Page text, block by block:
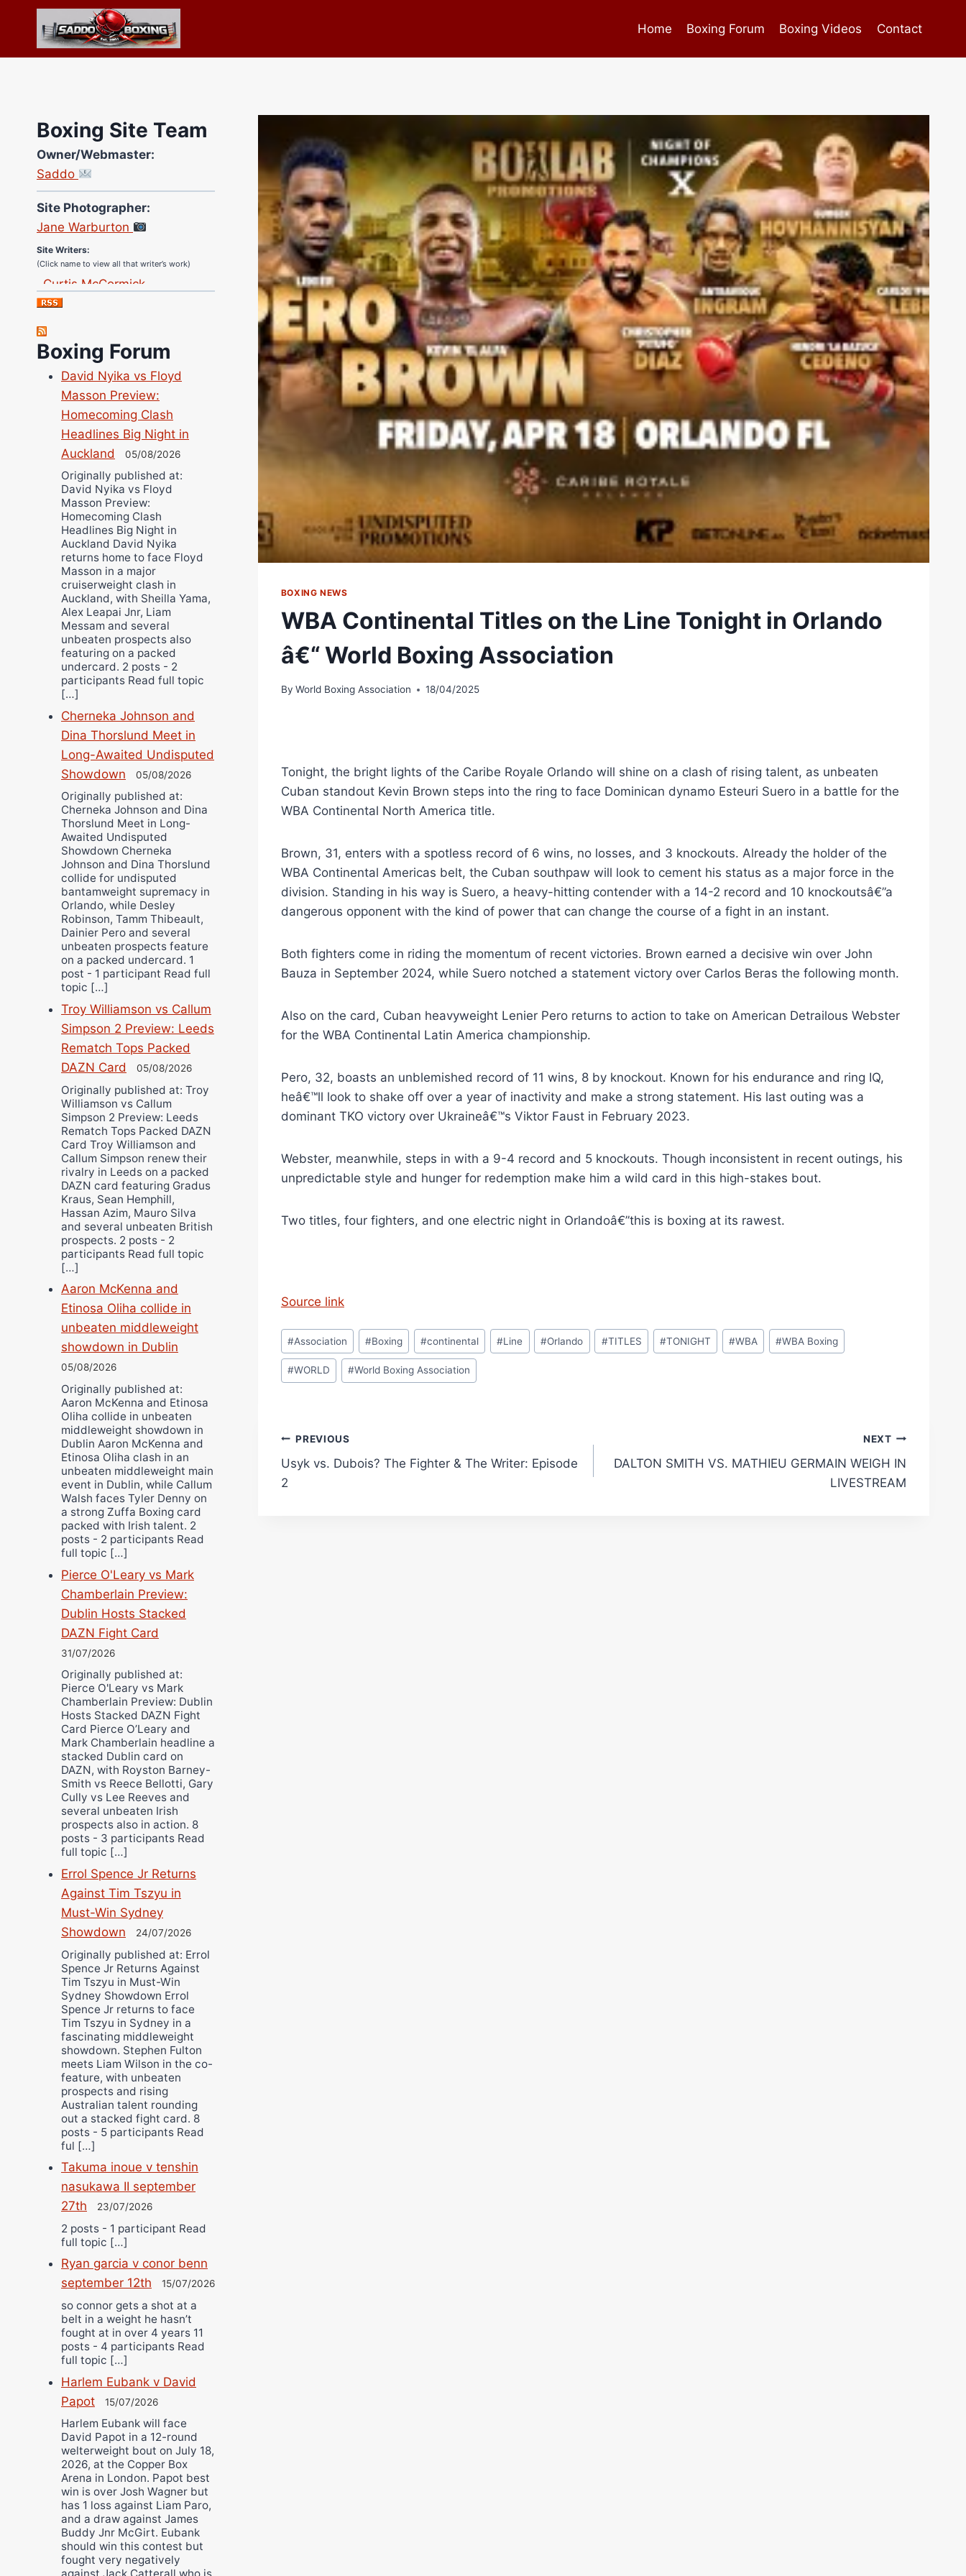
content
Home Boxing Forum Boxing Videos Contact
BOXING NEWS
WBA Continental Titles on the Line Tonight in Orlando
â€“ World Boxing Association
By World Boxing Association 18/04/2025
Tonight, the bright lights of the Caribe Royale Orlando will shine on a clash of rising talent, as unbeaten
Cuban standout Kevin Brown steps into the ring to face Dominican dynamo Esteuri Suero in a battle for the
WBA Continental North America title.
Brown, 31, enters with a spotless record of 6 wins, no losses, and 3 knockouts. Already the holder of the
WBA Continental Americas belt, the Cuban southpaw will look to cement his status as a major force in the
division. Standing in his way is Suero, a heavy-hitting contender with a 14-2 record and 10 knockoutsâ€”a
dangerous opponent with the kind of power that can change the course of a fight in an instant.
Both fighters come in riding the momentum of recent victories. Brown earned a decisive win over John
Bauza in September 2024, while Suero notched a statement victory over Carlos Beras the following month.
Also on the card, Cuban heavyweight Lenier Pero returns to action to take on American Detrailous Webster
for the WBA Continental Latin America championship.
Pero, 32, boasts an unblemished record of 11 wins, 8 by knockout. Known for his endurance and ring IQ,
heâ€™ll look to shake off over a year of inactivity and make a strong statement. His last outing was a
dominant TKO victory over Ukraineâ€™s Viktor Faust in February 2023.
Webster, meanwhile, steps in with a 9-4 record and 5 knockouts. Though inconsistent in recent outings, his
unpredictable style and hunger for redemption make him a wild card in this high-stakes bout.
Two titles, four fighters, and one electric night in Orlandoâ€”this is boxing at its rawest.
Source link
Post
Tags:
#Association #Boxing #continental #Line #Orlando #TITLES #TONIGHT #WBA #WBA Boxing
#WORLD #World Boxing Association
Post
navigation
PREVIOUS
Usyk vs. Dubois? The Fighter & The Writer: Episode
2
NEXT
DALTON SMITH VS. MATHIEU GERMAIN WEIGH IN
LIVESTREAM
Boxing Site Team
Owner/Webmaster:
Saddo
Site Photographer:
Jane Warburton
Site Writers:
Curtis McCormick
Nick Chamberlain
Jose Espinoza
Robert Brizel
Richard Eberline
Danny Wilson
Bruce Dingo
Alejandro Tostado
Ricky Jones
Wellington Amadulu
Boxing Forum
David Nyika vs Floyd
Masson Preview:
Homecoming Clash
Headlines Big Night in
Auckland
05/08/2026
Originally published at:
David Nyika vs Floyd
Masson Preview:
Homecoming Clash
Headlines Big Night in
Auckland David Nyika
returns home to face Floyd
Masson in a major
cruiserweight clash in
Auckland, with Sheilla Yama,
Alex Leapai Jnr, Liam
Messam and several
unbeaten prospects also
featuring on a packed
undercard. 2 posts - 2
participants Read full topic
[…]
Cherneka Johnson and
Dina Thorslund Meet in
Long-Awaited Undisputed
Showdown
05/08/2026
Originally published at:
Cherneka Johnson and Dina
Thorslund Meet in Long-
Awaited Undisputed
Showdown Cherneka
Johnson and Dina Thorslund
collide for undisputed
bantamweight supremacy in
Orlando, while Desley
Robinson, Tamm Thibeault,
Dainier Pero and several
unbeaten prospects feature
on a packed undercard. 1
post - 1 participant Read full
topic […]
Troy Williamson vs Callum
Simpson 2 Preview: Leeds
Rematch Tops Packed
DAZN Card
05/08/2026
Originally published at: Troy
Williamson vs Callum
Simpson 2 Preview: Leeds
Rematch Tops Packed DAZN
Card Troy Williamson and
Callum Simpson renew their
rivalry in Leeds on a packed
DAZN card featuring Gradus
Kraus, Sean Hemphill,
Hassan Azim, Mauro Silva
and several unbeaten British
prospects. 2 posts - 2
participants Read full topic
[…]
Aaron McKenna and
Etinosa Oliha collide in
unbeaten middleweight
showdown in Dublin
05/08/2026
Originally published at:
Aaron McKenna and Etinosa
Oliha collide in unbeaten
middleweight showdown in
Dublin Aaron McKenna and
Etinosa Oliha clash in an
unbeaten middleweight main
event in Dublin, while Callum
Walsh faces Tyler Denny on
a strong Zuffa Boxing card
packed with Irish talent. 2
posts - 2 participants Read
full topic […]
Pierce O'Leary vs Mark
Chamberlain Preview:
Dublin Hosts Stacked
DAZN Fight Card
31/07/2026
Originally published at:
Pierce O'Leary vs Mark
Chamberlain Preview: Dublin
Hosts Stacked DAZN Fight
Card Pierce O’Leary and
Mark Chamberlain headline a
stacked Dublin card on
DAZN, with Royston Barney-
Smith vs Reece Bellotti, Gary
Cully vs Lee Reeves and
several unbeaten Irish
prospects also in action. 8
posts - 3 participants Read
full topic […]
Errol Spence Jr Returns
Against Tim Tszyu in
Must-Win Sydney
Showdown
24/07/2026
Originally published at: Errol
Spence Jr Returns Against
Tim Tszyu in Must-Win
Sydney Showdown Errol
Spence Jr returns to face
Tim Tszyu in Sydney in a
fascinating middleweight
showdown. Stephen Fulton
meets Liam Wilson in the co-
feature, with unbeaten
prospects and rising
Australian talent rounding
out a stacked fight card. 8
posts - 5 participants Read
ful […]
Takuma inoue v tenshin
nasukawa II september
27th
23/07/2026
2 posts - 1 participant Read
full topic […]
Ryan garcia v conor benn
september 12th
15/07/2026
so connor gets a shot at a
belt in a weight he hasn’t
fought at in over 4 years 11
posts - 4 participants Read
full topic […]
Harlem Eubank v David
Papot
15/07/2026
Harlem Eubank will face
David Papot in a 12-round
welterweight bout on July 18,
2026, at the Copper Box
Arena in London. Papot best
win is over Josh Wagner but
has 1 loss against Liam Paro,
and a draw against James
Buddy Jnr McGirt. Eubank
should win this contest but
fought very negatively